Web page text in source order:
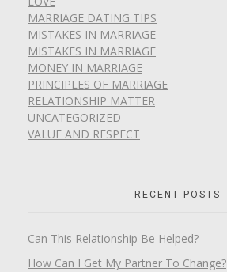
MARRIAGE DATING TIPS
MISTAKES IN MARRIAGE
MISTAKES IN MARRIAGE
MONEY IN MARRIAGE
PRINCIPLES OF MARRIAGE
RELATIONSHIP MATTER
UNCATEGORIZED
VALUE AND RESPECT
RECENT POSTS
Can This Relationship Be Helped?
How Can I Get My Partner To Change?